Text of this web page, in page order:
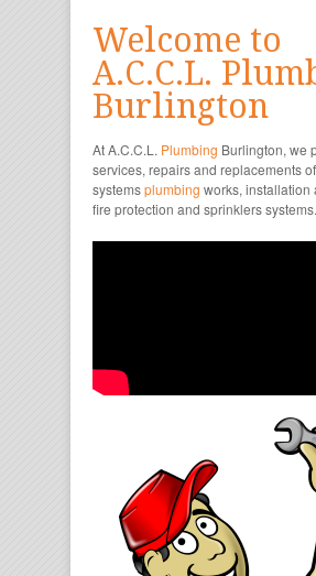
Welcome to
A.C.C.L.
Burlington
At A.C.C.L. Plumbing Burlington, we
services, repairs and replacements
systemsplumbing works, installation
fire protection and sprinklers systems.